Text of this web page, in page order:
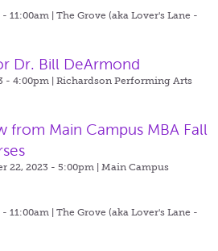
11:00am | The Grove (aka Lover's Lane -
Dr. Bill DeArmond
- 4:00pm | Richardson Performing Arts
from Main Campus MBA Fall
22, 2023 - 5:00pm | Main Campus
11:00am | The Grove (aka Lover's Lane -